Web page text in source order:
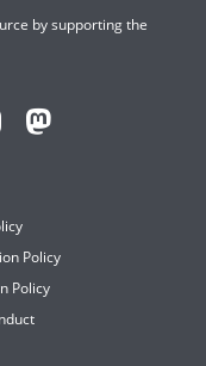
by supporting the
Policy
Policy